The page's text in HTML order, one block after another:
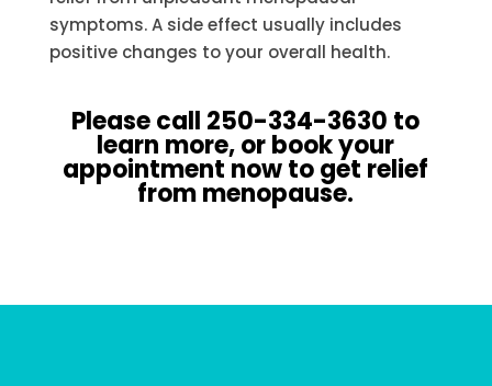
symptoms. A side effect usually includes
positive changes to your overall health.
Please call 250-334-3630 to
learn more, or book your
appointment now to get relief
from menopause.